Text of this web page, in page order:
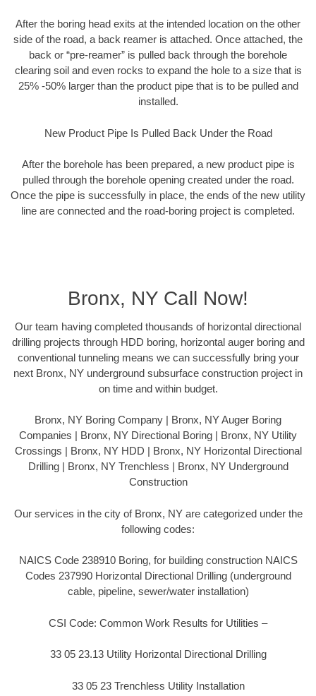
After the boring head exits at the intended location on the other
side of the road, a back reamer is attached. Once attached, the
back or “pre-reamer” is pulled back through the borehole
clearing soil and even rocks to expand the hole to a size that is
25% -50% larger than the product pipe that is to be pulled and
installed.
New Product Pipe Is Pulled Back Under the Road
After the borehole has been prepared, a new product pipe is
pulled through the borehole opening created under the road.
Once the pipe is successfully in place, the ends of the new utility
line are connected and the road-boring project is completed.
Bronx, NY Call Now!
Our team having completed thousands of horizontal directional
drilling projects through HDD boring, horizontal auger boring and
conventional tunneling means we can successfully bring your
next Bronx, NY underground subsurface construction project in
on time and within budget.
Bronx, NY Boring Company | Bronx, NY Auger Boring
Companies | Bronx, NY Directional Boring | Bronx, NY Utility
Crossings | Bronx, NY HDD | Bronx, NY Horizontal Directional
Drilling | Bronx, NY Trenchless | Bronx, NY Underground
Construction
Our services in the city of Bronx, NY are categorized under the
following codes:
NAICS Code 238910 Boring, for building construction NAICS
Codes 237990 Horizontal Directional Drilling (underground
cable, pipeline, sewer/water installation)
CSI Code: Common Work Results for Utilities –
33 05 23.13 Utility Horizontal Directional Drilling
33 05 23 Trenchless Utility Installation